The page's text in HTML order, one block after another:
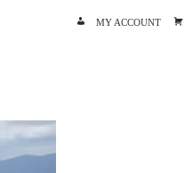
MY ACCOUNT